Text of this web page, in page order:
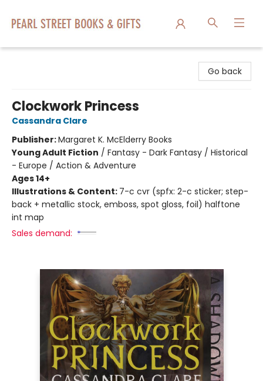
Go back
Clockwork Princess
Cassandra Clare
Publisher:Margaret K. McElderry Books
Young Adult Fiction / Fantasy - Dark Fantasy / Historical
- Europe / Action & Adventure
Ages 14+
Illustrations & Content: 7-c cvr (spfx: 2-c sticker; step-
back + metallic stock, emboss, spot gloss, foil) halftone
int map
Sales demand: